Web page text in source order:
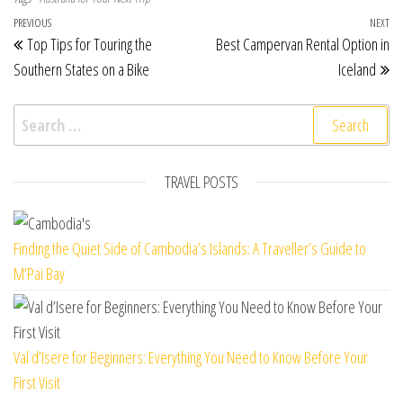
Post navigation
Previous Post
PREVIOUS
Top Tips for Touring the
Southern States on a Bike
NEXT
Best Campervan Rental Option in
Iceland
Search for:
TRAVEL POSTS
Finding the Quiet Side of Cambodia’s Islands: A Traveller’s Guide to
M’Pai Bay
Val d’Isere for Beginners: Everything You Need to Know Before Your
First Visit